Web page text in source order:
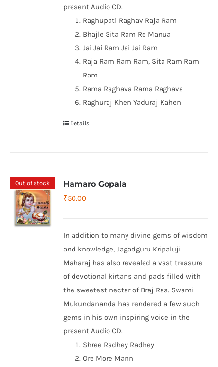
present Audio CD.
Raghupati Raghav Raja Ram
Bhajle Sita Ram Re Manua
Jai Jai Ram Jai Jai Ram
Raja Ram Ram Ram, Sita Ram Ram
Ram
Rama Raghava Rama Raghava
Raghuraj Khen Yaduraj Kahen
Details
Out of stock Hamaro Gopala
₹50.00
In addition to many divine gems of wisdom
and knowledge, Jagadguru Kripaluji
Maharaj has also revealed a vast treasure
of devotional kirtans and pads filled with
the sweetest nectar of Braj Ras. Swami
Mukundananda has rendered a few such
gems in his own inspiring voice in the
present Audio CD.
Shree Radhey Radhey
Ore More Mann